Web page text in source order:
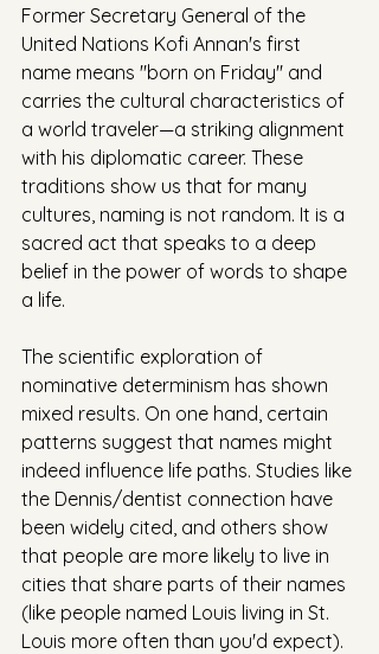
Former Secretary General of the
United Nations Kofi Annan's first
name means "born on Friday" and
carries the cultural characteristics of
a world traveler—a striking alignment
with his diplomatic career. These
traditions show us that for many
cultures, naming is not random. It is a
sacred act that speaks to a deep
belief in the power of words to shape
a life.
The scientific exploration of
nominative determinism has shown
mixed results. On one hand, certain
patterns suggest that names might
indeed influence life paths. Studies like
the Dennis/dentist connection have
been widely cited, and others show
that people are more likely to live in
cities that share parts of their names
(like people named Louis living in St.
Louis more often than you'd expect).